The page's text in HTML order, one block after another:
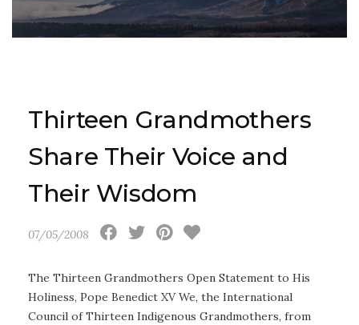
Thirteen Grandmothers
Share Their Voice and
Their Wisdom
07/05/2008
The Thirteen Grandmothers Open Statement to His
Holiness, Pope Benedict XV We, the International
Council of Thirteen Indigenous Grandmothers, from